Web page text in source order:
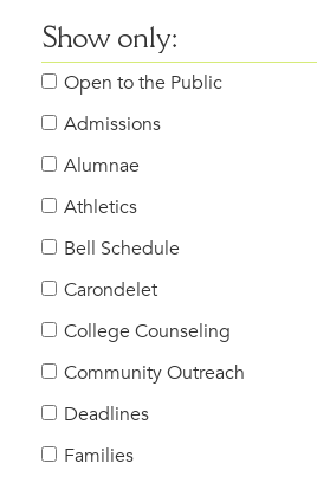
Faith & Service
Clubs & Interest Groups
Cougar Athletics
Support & Wellness
History & Traditions
HER FUTURE
College Counseling
Roadmap to College
Alumnae Stories
Help Build Her Future
MY CARONDELET
Show only:
Open to the Public
Admissions
Alumnae
Athletics
Bell Schedule
Carondelet
College Counseling
Community Outreach
Deadlines
Families